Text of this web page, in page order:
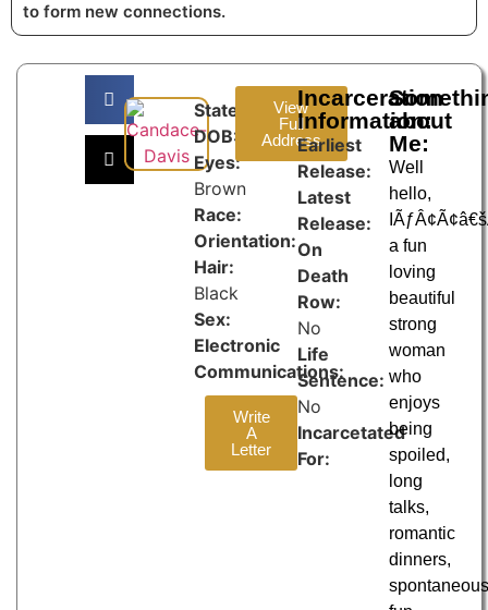
to form new connections.
State:
DOB:
Eyes:
Brown
Race:
Orientation:
Hair:
Black
Sex:
Electronic
Communications:
Write
A
Letter
View
Full
Address
Incarceration
Information:
Earliest
Release:
Latest
Release:
On
Death
Row:
No
Life
Sentence:
No
Incarcetated
For:
about
Me:
Well
hello,
a fun
loving
beautiful
strong
woman
who
enjoys
being
spoiled,
long
talks,
romantic
dinners,